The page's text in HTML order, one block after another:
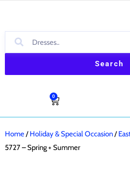
content
Search
0
Cart
Home/Holiday & Special Occasion/
5727 – Spring + Summer